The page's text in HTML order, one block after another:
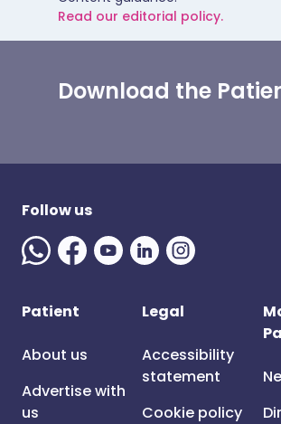
Read our editorial policy.
Download the
Follow us
Patient
About us
Advertise with
us
Legal
Accessibility
statement
Cookie policy